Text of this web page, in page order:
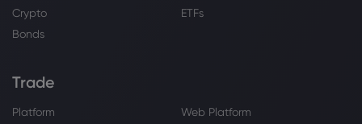
Crypto
ETFs
Bonds
Trade
Platform
Web Platform